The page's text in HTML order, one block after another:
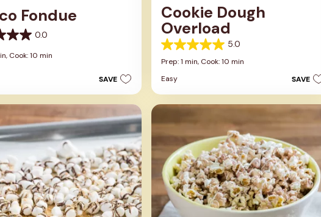
Fondue
0.0
Cook: 10 min
SAVE
Cookie Dough
Overload
5.0
5.0
out
5
stars.
2
Prep: 1 min, Cook: 10 min
Easy
SAVE